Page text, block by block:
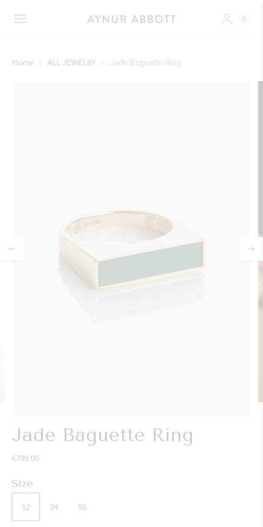
0
Home ALL JEWELRY Jade Baguette Ring
Jade Baguette Ring
€799.00
Size
52 54 56